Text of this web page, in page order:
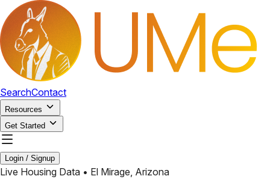
SearchContact
Resources
Get Started
Login / Signup
Live Housing Data • El Mirage, Arizona